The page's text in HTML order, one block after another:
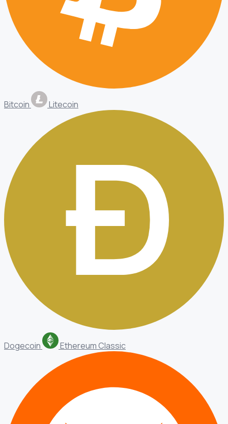
Bitcoin Litecoin
Dogecoin Ethereum Classic